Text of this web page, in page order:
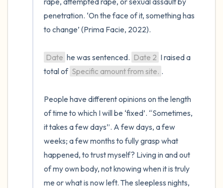
penetration. ‘On the face of it, something has
to change’ (Prima Facie, 2022).
Date he was sentenced. Date 2 I raised a
total of Specific amount from site. .
People have different opinions on the length
of time to which I will be ‘fixed’. “Sometimes,
it takes a few days”. A few days, a few
weeks; a few months to fully grasp what
happened, to trust myself? Living in and out
of my own body, not knowing when it is truly
me or what is now left. The sleepless nights,